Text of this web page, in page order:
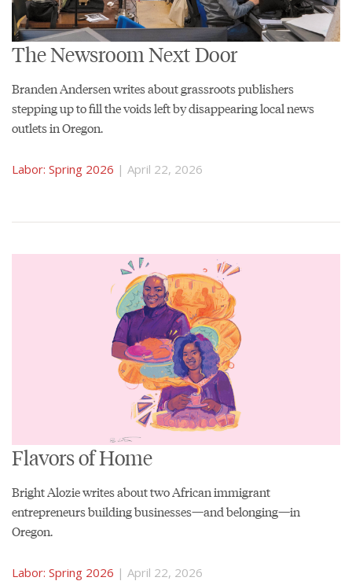
The Newsroom Next Door
Branden Andersen writes about grassroots publishers
stepping up to fill the voids left by disappearing local news
outlets in Oregon.
Labor: Spring 2026 | April 22, 2026
Flavors of Home
Bright Alozie writes about two African immigrant
entrepreneurs building businesses—and belonging—in
Oregon.
Labor: Spring 2026 | April 22, 2026